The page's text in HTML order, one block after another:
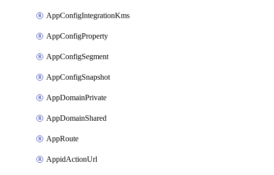
AppConfigIntegrationKms
AppConfigProperty
AppConfigSegment
AppConfigSnapshot
AppDomainPrivate
AppDomainShared
AppRoute
AppidActionUrl